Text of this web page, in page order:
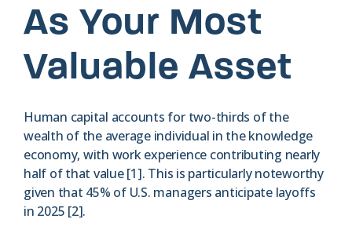
As Your Most
Valuable Asset
Human capital accounts for two-thirds of the
wealth of the average individual in the knowledge
economy, with work experience contributing nearly
half of that value [1]. This is particularly noteworthy
given that 45% of U.S. managers anticipate layoffs
in 2025 [2].